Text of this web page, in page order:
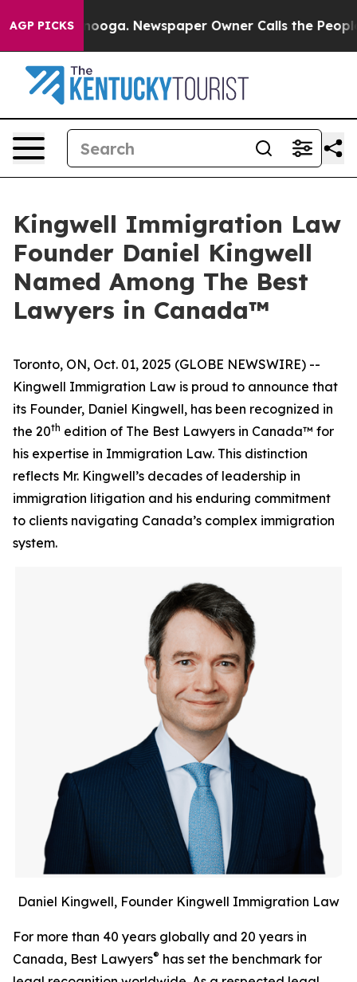
AGP PICKS Newspaper Owner Calls the People
Kingwell Immigration Law
Founder Daniel Kingwell
Named Among The Best
Lawyers in Canada™
Toronto, ON, Oct. 01, 2025 (GLOBE NEWSWIRE) --
Kingwell Immigration Law is proud to announce that
its Founder, Daniel Kingwell, has been recognized in
the 20th edition of The Best Lawyers in Canada™ for
his expertise in Immigration Law. This distinction
reflects Mr. Kingwell’s decades of leadership in
immigration litigation and his enduring commitment
to clients navigating Canada’s complex immigration
system.
Daniel Kingwell, Founder Kingwell Immigration Law
For more than 40 years globally and 20 years in
Canada, Best Lawyers® has set the benchmark for